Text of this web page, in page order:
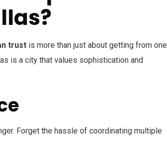
trust is more than just about getting from one
is a city that values sophistication and
Forget the hassle of coordinating multiple